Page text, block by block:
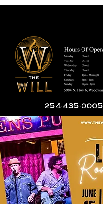
254-435-0005